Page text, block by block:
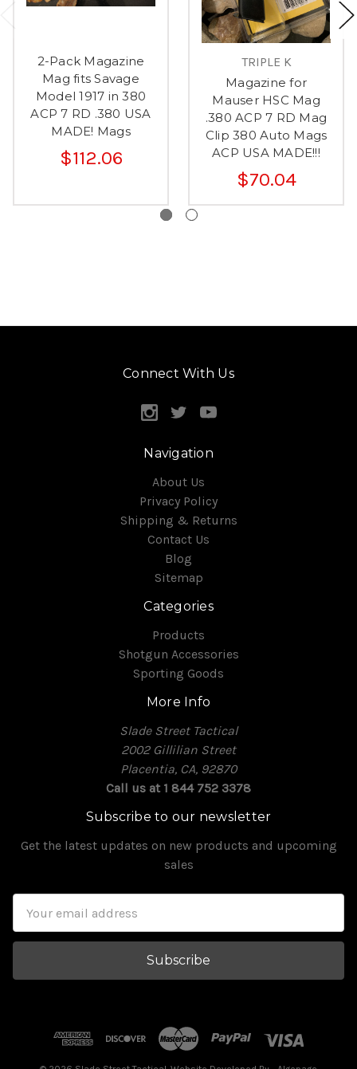
2-Pack Magazine
Mag fits Savage
Model 1917 in 380
ACP 7 RD .380 USA
MADE! Mags
$112.06
TRIPLE K
Magazine for
Mauser HSC Mag
.380 ACP 7 RD Mag
Clip 380 Auto Mags
ACP USA MADE!!!
$70.04
Connect With Us
Navigation
About Us
Privacy Policy
Shipping & Returns
Contact Us
Blog
Sitemap
Categories
Products
Shotgun Accessories
Sporting Goods
More Info
Slade Street Tactical
2002 Gillilian Street
Placentia, CA, 92870
Call us at 1 844 752 3378
Subscribe to our newsletter
Get the latest updates on new products and upcoming
sales
Address